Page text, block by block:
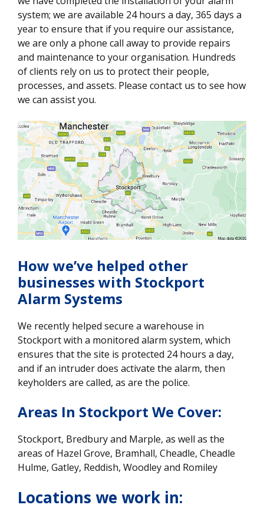
system; we are available 24 hours a day, 365 days a
year to ensure that if you require our assistance,
we are only a phone call away to provide repairs
and maintenance to your organisation. Hundreds
of clients rely on us to protect their people,
processes, and assets. Please contact us to see how
we can assist you.
How we’ve helped other
businesses with Stockport
Alarm Systems
We recently helped secure a warehouse in
Stockport with a monitored alarm system, which
ensures that the site is protected 24 hours a day,
and if an intruder does activate the alarm, then
keyholders are called, as are the police.
Areas In Stockport We Cover:
Stockport, Bredbury and Marple, as well as the
areas of Hazel Grove, Bramhall, Cheadle, Cheadle
Hulme, Gatley, Reddish, Woodley and Romiley
Locations we work in: